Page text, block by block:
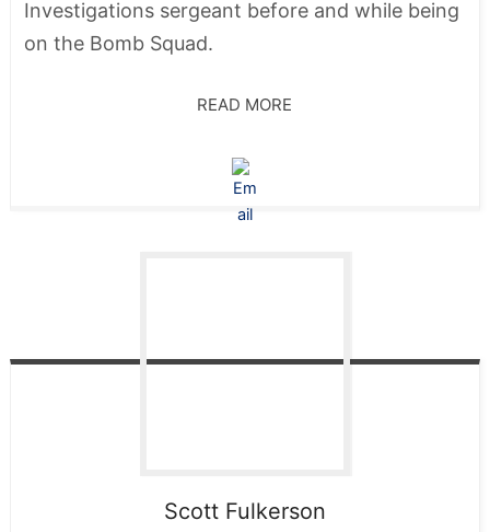
Investigations sergeant before and while being
on the Bomb Squad.
READ MORE
Scott Fulkerson